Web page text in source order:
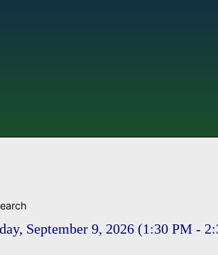
September 9, 2026 (1:30 PM -